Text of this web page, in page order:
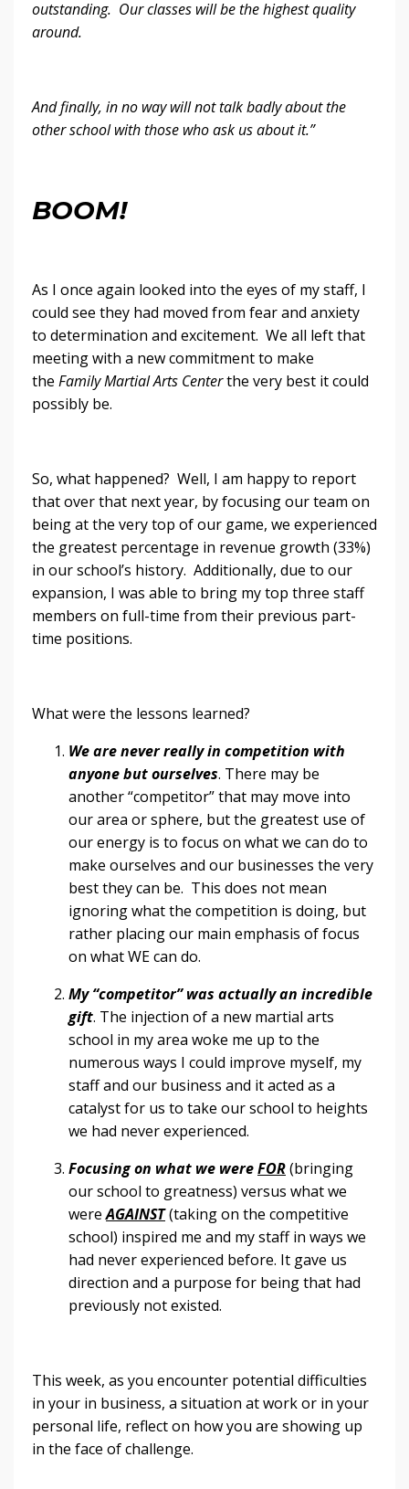
outstanding. Our classes will be the highest quality
around.
And finally, in no way will not talk badly about the
other school with those who ask us about it.”
BOOM!
As I once again looked into the eyes of my staff, I
could see they had moved from fear and anxiety
to determination and excitement. We all left that
meeting with a new commitment to make
the Family Martial Arts Centerthe very best it could
possibly be.
So, what happened? Well, I am happy to report
that over that next year, by focusing our team on
being at the very top of our game, we experienced
the greatest percentage in revenue growth (33%)
in our school’s history. Additionally, due to our
expansion, I was able to bring my top three staff
members on full-time from their previous part-
time positions.
What were the lessons learned?
We are never really in competition with
anyone but ourselves. There may be
another “competitor” that may move into
our area or sphere, but the greatest use of
our energy is to focus on what we can do to
make ourselves and our businesses the very
best they can be. This does not mean
ignoring what the competition is doing, but
rather placing our main emphasis of focus
on what WE can do.
My “competitor” was actually an incredible
gift. The injection of a new martial arts
school in my area woke me up to the
numerous ways I could improve myself, my
staff and our business and it acted as a
catalyst for us to take our school to heights
we had never experienced.
Focusing on what we wereFOR(bringing
our school to greatness) versus what we
wereAGAINST(taking on the competitive
school) inspired me and my staff in ways we
had never experienced before. It gave us
direction and a purpose for being that had
previously not existed.
This week, as you encounter potential difficulties
in your in business, a situation at work or in your
personal life, reflect on how you are showing up
in the face of challenge.